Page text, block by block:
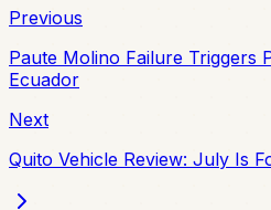
Previous
Paute Molino Failure Triggers
Ecuador
Next
Quito Vehicle Review: July Is